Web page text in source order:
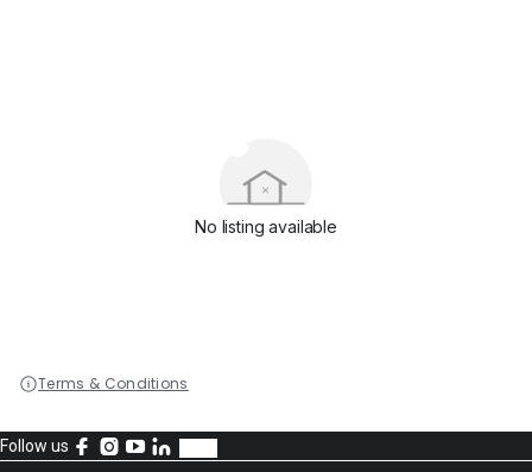
No listing available
Terms & Conditions
Follow us